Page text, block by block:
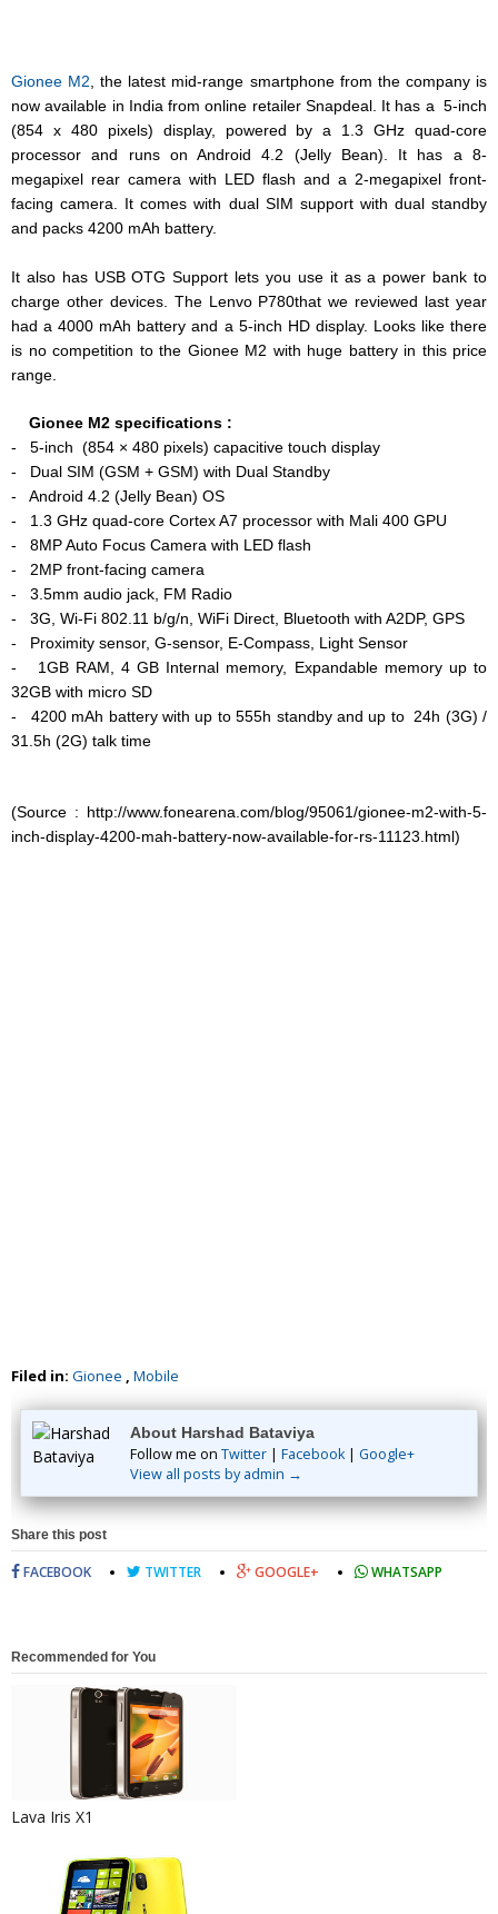
Gionee M2 , the latest mid-range smartphone from the company is
now available in India from online retailer Snapdeal. It has a 5-inch
(854 x 480 pixels) display, powered by a 1.3 GHz quad-core
processor and runs on Android 4.2 (Jelly Bean). It has a 8-
megapixel rear camera with LED flash and a 2-megapixel front-
facing camera. It comes with dual SIM support with dual standby
and packs 4200 mAh battery.
It also has USB OTG Support lets you use it as a power bank to
charge other devices. The L envo P780thatwe reviewed last year
had a 4000 mAh battery and a 5-inch HD display. Looks like there
is no competition to the Gionee M2 with huge battery in this price
range.
Gionee M2 specifications :
-
5-inch (854 × 480 pixels) capacitive touch display
- Dual SIM (GSM + GSM) with Dual Standby
- Android 4.2 (Jelly Bean) OS
- 1.3 GHz quad-core Cortex A7 processor with Mali 400 GPU
- 8MP Auto Focus Camera with LED flash
- 2MP front-facing camera
- 3.5mm audio jack, FM Radio
- 3G, Wi-Fi 802.11 b/g/n, WiFi Direct, Bluetooth with A2DP, GPS
- Proximity sensor, G-sensor, E-Compass, Light Sensor
- 1GB RAM, 4 GB Internal memory, Expandable memory up to
32GB with micro SD
- 4200 mAh battery with up to 555h standby and up to 24h (3G) /
31.5h (2G) talk time
(Source : http://www.fonearena.com/blog/95061/gionee-m2-with-5-
inch-display-4200-mah-battery-now-available-for-rs-11123.html)
Filed in: Gionee , Mobile
About Harshad Bataviya
Follow me on Twitter | Facebook| Google+
View all posts by admin →
Share this post
FACEBOOK TWITTER GOOGLE+ WHATSAPP
Recommended for You
Lava Iris X1